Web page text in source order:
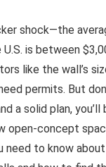
shock—the
is between
like the wall’s
permits. But
a solid plan, you’ll
open-concept
need to know